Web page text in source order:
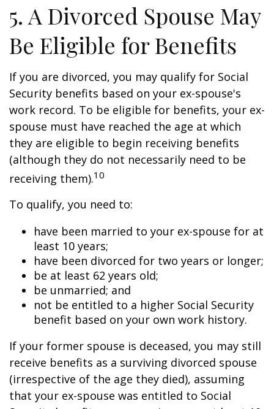
5. A Divorced Spouse May
Be Eligible for Benefits
If you are divorced, you may qualify for Social
Security benefits based on your ex-spouse's
work record. To be eligible for benefits, your ex-
spouse must have reached the age at which
they are eligible to begin receiving benefits
(although they do not necessarily need to be
receiving them).10
To qualify, you need to:
have been married to your ex-spouse for at
least 10 years;
have been divorced for two years or longer;
be at least 62 years old;
be unmarried; and
not be entitled to a higher Social Security
benefit based on your own work history.
If your former spouse is deceased, you may still
receive benefits as a surviving divorced spouse
(irrespective of the age they died), assuming
that your ex-spouse was entitled to Social